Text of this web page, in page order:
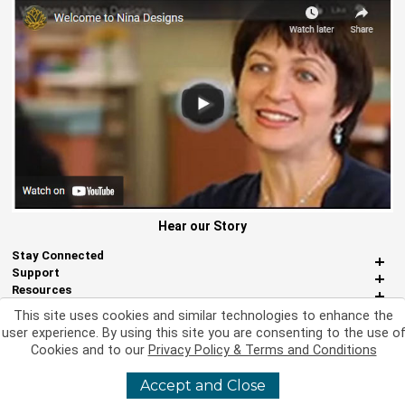
Hear our Story
Stay Connected
Support
Resources
About Us
Miscellaneous
2026 Nina Designs, Ltd. All Rights Reserved
This site uses cookies and similar technologies to enhance the
user experience. By using this site you are consenting to the use of
Cookies and to our Privacy Policy & Terms and Conditions
Accept and Close